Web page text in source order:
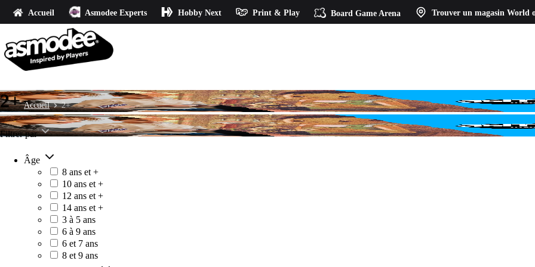
Accueil Asmodee Experts Hobby Next Print & Play Board Game Arena Trouver un magasin World
Accueil 2+
2+
Filtrer par
Âge
8 ans et +
10 ans et +
12 ans et +
14 ans et +
3 à 5 ans
6 à 9 ans
6 et 7 ans
8 et 9 ans